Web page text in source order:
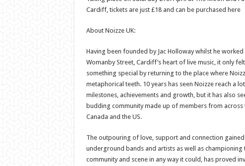
Cardiff, tickets are just £18 and can be purchased here
About Noizze UK:
Having been founded by Jac Holloway whilst he worked
Womanby Street, Cardiff’s heart of live music, it only
something special by returning to the place where
metaphorical teeth. 10 years has seen Noizze reach a
milestones, achievements and growth, but it has also
budding community made up of members from across
Canada and the US.
The outpouring of love, support and connection
underground bands and artists as well as championing
community and scene in any way it could, has proved